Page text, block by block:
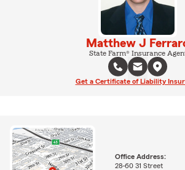
Matthew J
State Farm® Insurance
Get a Certificate of Liability
Office Address:
28-60 31 Street